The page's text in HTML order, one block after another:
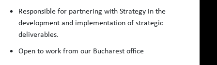
Responsible for partnering with Strategy in the
development and implementation of strategic
deliverables.
Open to work from our Bucharest office